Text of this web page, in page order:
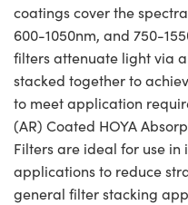
coatings cover the
600-1050nm, and 750-
filters attenuate light via
stacked together to
to meet application
(AR) Coated HOYA
Filters are ideal for use
applications to reduce
general filter stacking